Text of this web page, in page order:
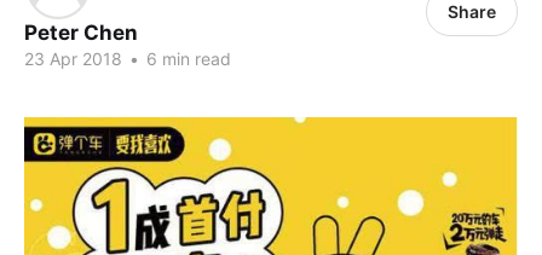
Peter Chen
23 Apr 2018 • 6 min read
Share